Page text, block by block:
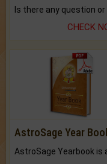
CHECK
AstroSage Year